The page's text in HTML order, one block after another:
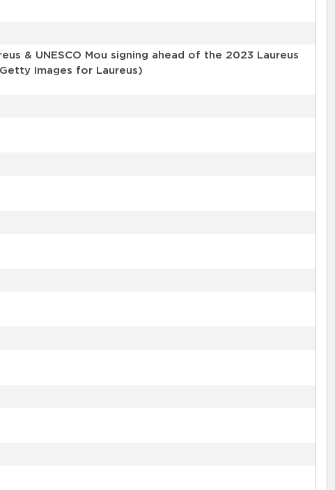
& UNESCO Mou signing ahead of the 2023 Laureus
Images for Laureus)